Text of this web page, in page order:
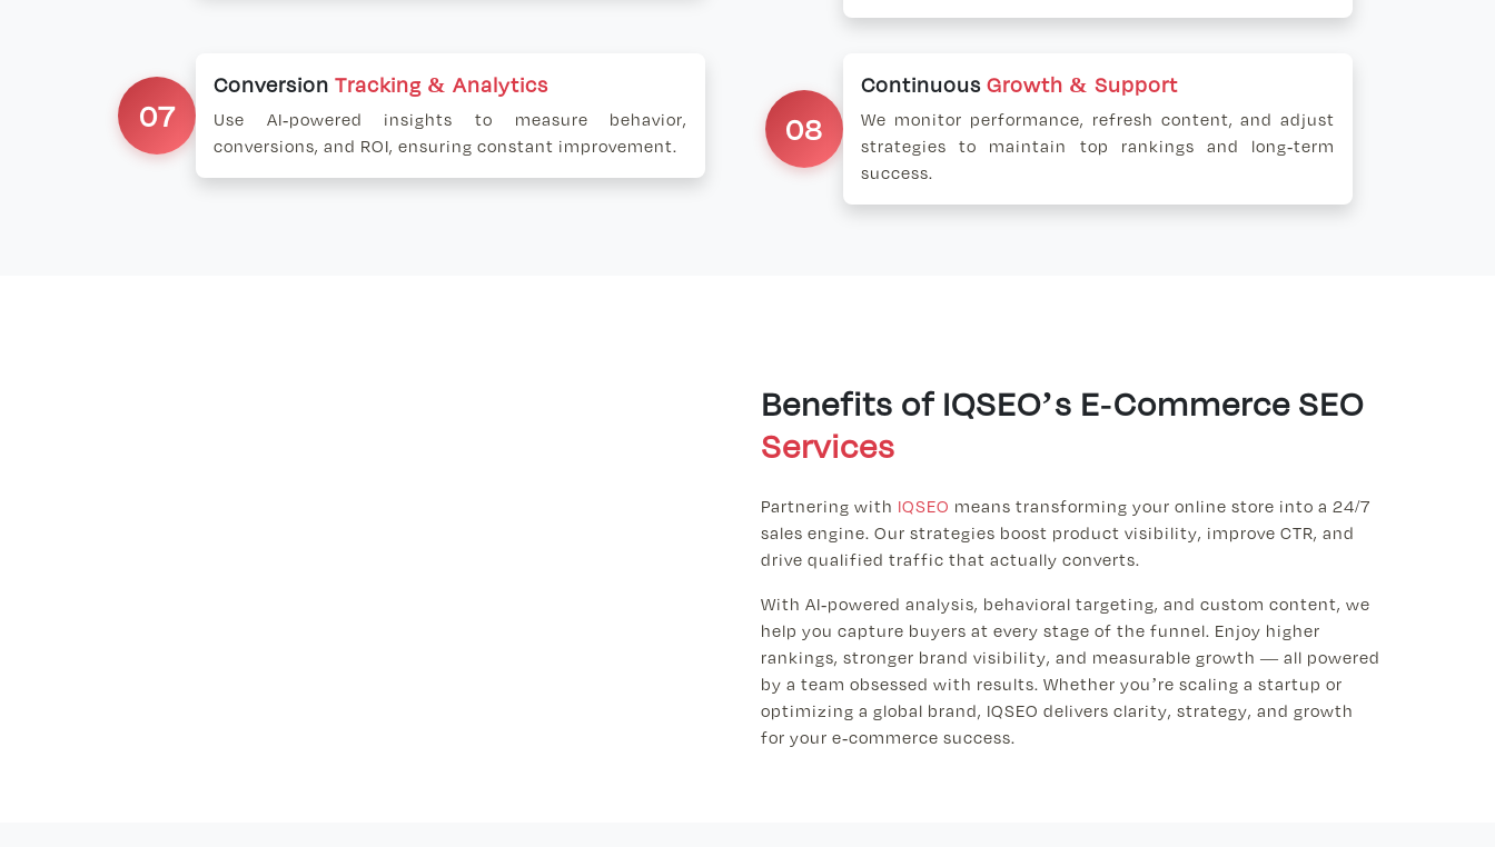
07
Conversion Tracking & Analytics
Use AI-powered insights to measure behavior,
conversions, and ROI, ensuring constant improvement.
08
ContinuousGrowth & Support
We monitor performance, refresh content, and adjust
strategies to maintain top rankings and long-term
success.
Benefits of IQSEO’s E-Commerce SEO
Services
Partnering with IQSEO means transforming your online store into a 24/7
sales engine. Our strategies boost product visibility, improve CTR, and
drive qualified traffic that actually converts.
With AI-powered analysis, behavioral targeting, and custom content, we
help you capture buyers at every stage of the funnel. Enjoy higher
rankings, stronger brand visibility, and measurable growth — all powered
by a team obsessed with results. Whether you’re scaling a startup or
optimizing a global brand, IQSEO delivers clarity, strategy, and growth
for your e-commerce success.